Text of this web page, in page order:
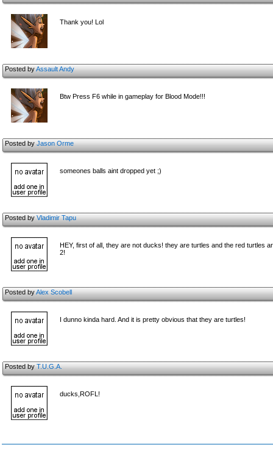
Thank you! Lol
Posted byAssault Andy
Btw Press F6 while in gameplay for Blood Mode!!!
Posted byJason Orme
someones balls aint dropped yet ;)
Posted byVladimir Tapu
HEY, first of all, they are not ducks! they are turtles and the red turtles
2!
Posted byAlex Scobell
I dunno kinda hard. And it is pretty obvious that they are turtles!
Posted byT.U.G.A.
ducks,ROFL!